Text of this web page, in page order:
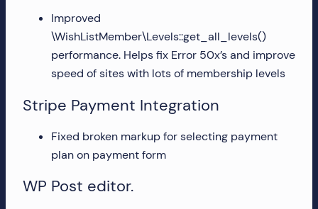
Improved
\WishListMember\Levels::get_all_levels()
performance. Helps fix Error 50x’s and improve
speed of sites with lots of membership levels
Stripe Payment Integration
Fixed broken markup for selecting payment
plan on payment form
WP Post editor.